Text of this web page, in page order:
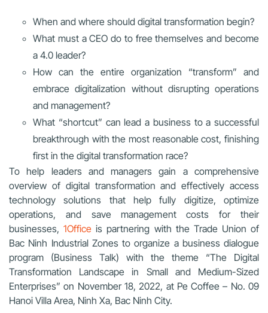
When and where should digital transformation begin?
What must a CEO do to free themselves and become
a 4.0 leader?
How can the entire organization “transform” and
embrace digitalization without disrupting operations
and management?
What “shortcut” can lead a business to a successful
breakthrough with the most reasonable cost, finishing
first in the digital transformation race?
To help leaders and managers gain a comprehensive
overview of digital transformation and effectively access
technology solutions that help fully digitize, optimize
operations, and save management costs for their
businesses,1Office is partnering with the Trade Union of
Bac Ninh Industrial Zones to organize a business dialogue
program (Business Talk) with the theme “The Digital
Transformation Landscape in Small and Medium-Sized
Enterprises” on November 18, 2022, at Pe Coffee – No. 09
Hanoi Villa Area, Ninh Xa, Bac Ninh City.